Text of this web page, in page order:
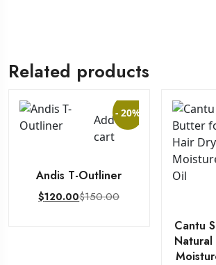
Related products
- 20%
Add to
cart
Andis T-Outliner
$120.00$150.00
Cantu